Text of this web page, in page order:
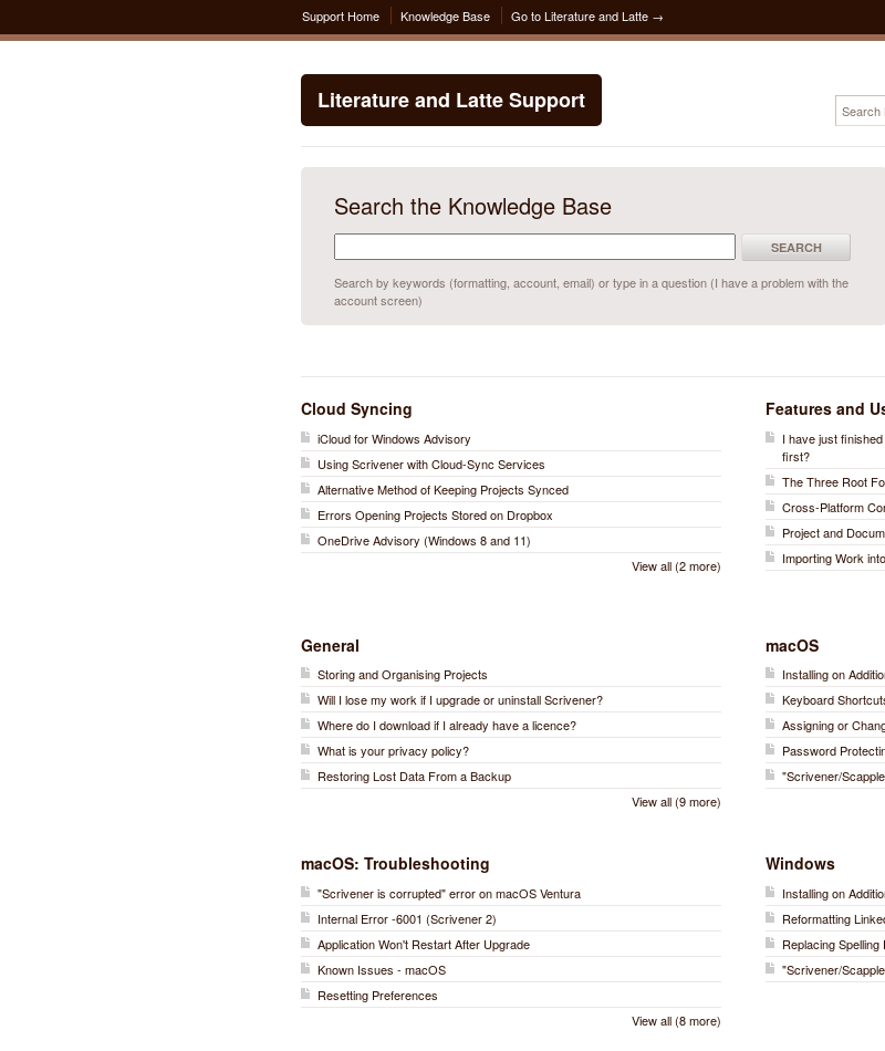
Support Home Knowledge Base Go to Literature and Latte →
Literature and Latte Support
Search the Knowledge Base
SEARCH
Search by keywords (formatting, account, email) or type in a question (I have a problem with the
account screen)
Cloud Syncing
iCloud for Windows Advisory
Using Scrivener with Cloud-Sync Services
Alternative Method of Keeping Projects Synced
Errors Opening Projects Stored on Dropbox
OneDrive Advisory (Windows 8 and 11)
View all (2 more)
Features and
I have just
first?
The Three Root
Cross-Platform
Project and
Importing Work
General
Storing and Organising Projects
Will I lose my work if I upgrade or uninstall Scrivener?
Where do I download if I already have a licence?
What is your privacy policy?
Restoring Lost Data From a Backup
View all (9 more)
macOS
Installing on
Keyboard
Assigning or
Password
"Scrivener/
macOS: Troubleshooting
"Scrivener is corrupted" error on macOS Ventura
Internal Error -6001 (Scrivener 2)
Application Won't Restart After Upgrade
Known Issues - macOS
Resetting Preferences
View all (8 more)
Windows
Installing on
Reformatting
Replacing Spelling
"Scrivener/